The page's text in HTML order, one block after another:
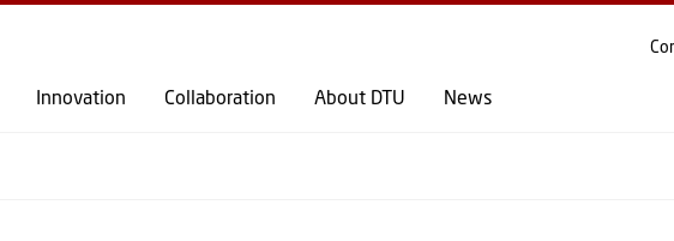
GO TO PRIMARY CONTENT (PRESS ENTER)
Innovation Collaboration About DTU News